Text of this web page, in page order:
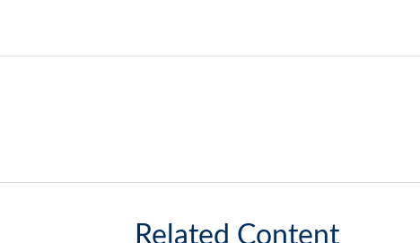
Related Content